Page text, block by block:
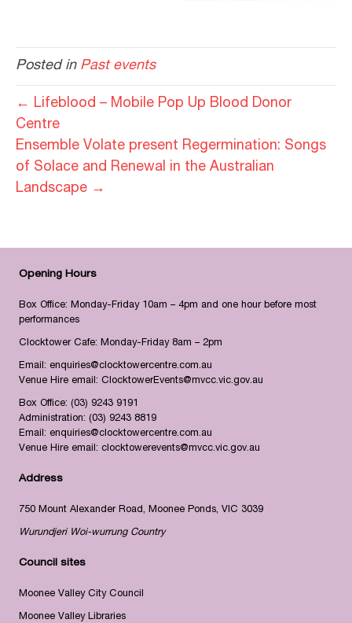
Posted in Past events
← Lifeblood – Mobile Pop Up Blood Donor
Centre
Ensemble Volate present Regermination: Songs
of Solace and Renewal in the Australian
Landscape →
Opening Hours
Box Office: Monday-Friday 10am – 4pm and one hour before most
performances
Clocktower Cafe: Monday-Friday 8am – 2pm
Email: enquiries@clocktowercentre.com.au
Venue Hire email: ClocktowerEvents@mvcc.vic.gov.au
Box Office: (03) 9243 9191
Administration: (03) 9243 8819
Email: enquiries@clocktowercentre.com.au
Venue Hire email: clocktowerevents@mvcc.vic.gov.au
Address
750 Mount Alexander Road, Moonee Ponds, VIC 3039
Wurundjeri Woi-wurrung Country
Council sites
Moonee Valley City Council
Moonee Valley Libraries